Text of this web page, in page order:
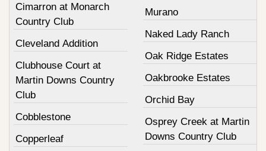
Cimarron at Monarch
Country Club
Cleveland Addition
Clubhouse Court at
Martin Downs Country
Club
Cobblestone
Copperleaf
Murano
Naked Lady Ranch
Oak Ridge Estates
Oakbrooke Estates
Orchid Bay
Osprey Creek at Martin
Downs Country Club